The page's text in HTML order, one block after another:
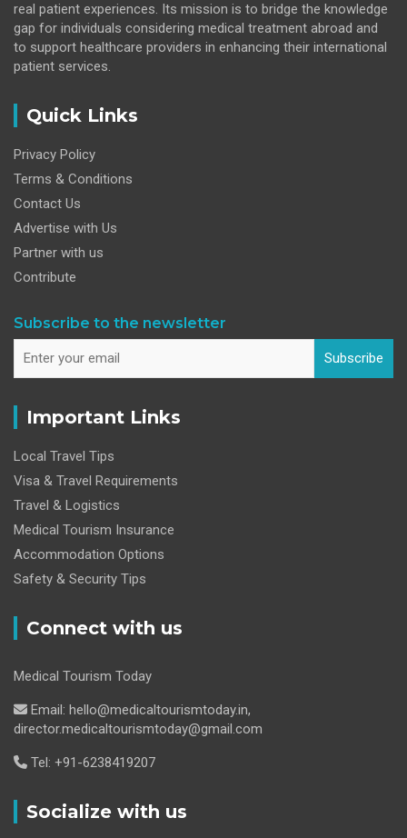
real patient experiences. Its mission is to bridge the knowledge
gap for individuals considering medical treatment abroad and
to support healthcare providers in enhancing their international
patient services.
Quick Links
Privacy Policy
Terms & Conditions
Contact Us
Advertise with Us
Partner with us
Contribute
Subscribe to the newsletter
Subscribe
Important Links
Local Travel Tips
Visa & Travel Requirements
Travel & Logistics
Medical Tourism Insurance
Accommodation Options
Safety & Security Tips
Connect with us
Medical Tourism Today
Email: hello@medicaltourismtoday.in,
director.medicaltourismtoday@gmail.com
Tel: +91-6238419207
Socialize with us